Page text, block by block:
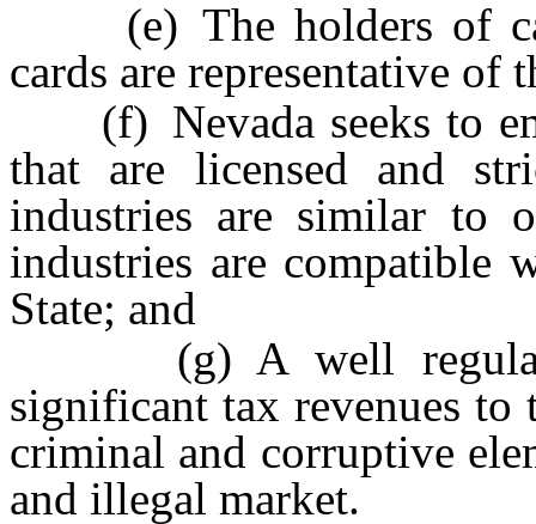
(e) The holders of
cards are representative of
(f) Nevada seeks to
that are licensed and
industries are similar to
industries are compatible
State; and
(g) A well regulated
significant tax revenues to
criminal and corruptive
and illegal market.